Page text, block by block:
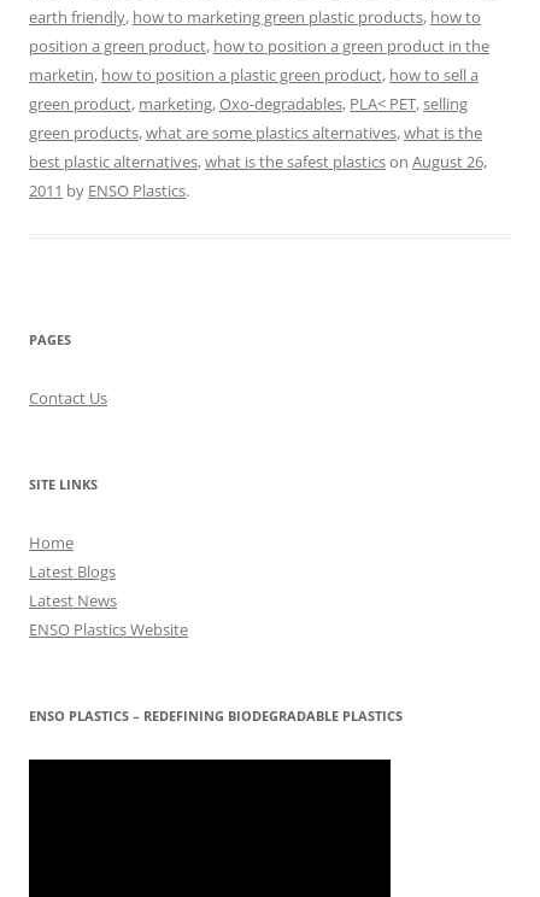
earth friendly, how to marketing green plastic products, how to
position a green product, how to position a green product in the
marketin, how to position a plastic green product, how to sell a
green product, marketing,Oxo-degradables, PLA< PET,selling
green products,what are some plastics alternatives,what is the
best plastic alternatives,what is the safest plasticson August 26,
2011 by ENSO Plastics.
PAGES
Contact Us
SITE LINKS
Home
Latest Blogs
Latest News
ENSO Plastics Website
ENSO PLASTICS – REDEFINING BIODEGRADABLE PLASTICS